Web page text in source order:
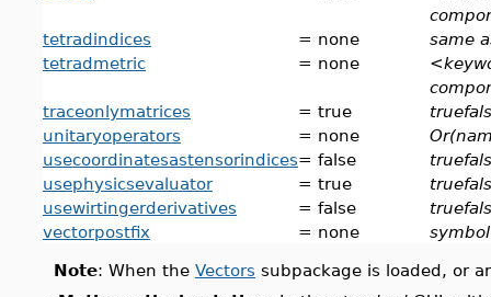
tetradindices
= none
same
tetradmetric
= none
traceonlymatrices
= true
unitaryoperators
= none
usecoordinatesastensorindices= false
usephysicsevaluator
= true
usewirtingerderivatives
= false
vectorpostfix
= none symbol
Note: When the Vectors subpackage is loaded, or